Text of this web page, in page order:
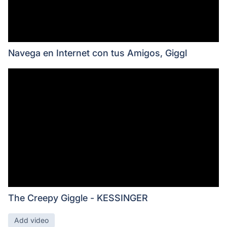
Navega en Internet con tus Amigos, Giggl
The Creepy Giggle - KESSINGER
Add video